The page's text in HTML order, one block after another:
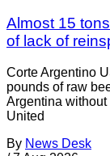
Almost 15
of lack of
Corte Argentino
pounds of raw
Argentina
United
By News Desk